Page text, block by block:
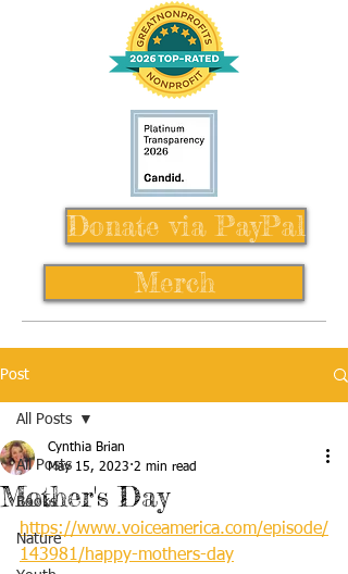
Donate via PayPal
Merch
Post
All Posts
Books
Nature
All Posts
Mother's Day
Cynthia Brian
May 15, 2023 2 min read
https://www.voiceamerica.com/episode/
143981/happy-mothers-day